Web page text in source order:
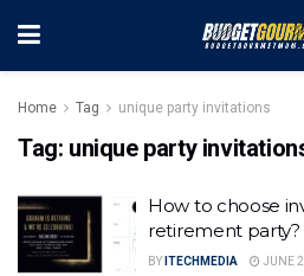
Home Tag unique party invitations
Tag: unique party
How to choose
retirement party?
BY ITECHMEDIA JUNE